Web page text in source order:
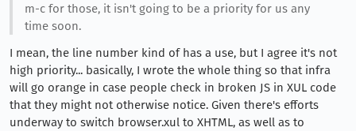
m-c for those, it isn't going to be a priority for us any
time soon.
I mean, the line number kind of has a use, but I agree it's not
high priority... basically, I wrote the whole thing so that infra
will go orange in case people check in broken JS in XUL code
that they might not otherwise notice. Given there's efforts
underway to switch browser.xul to XHTML, as well as to